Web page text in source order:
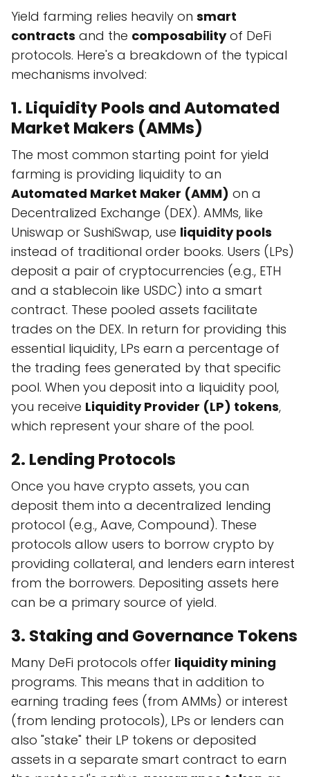
Yield farming relies heavily on smart
contracts and the composabilityof DeFi
protocols. Here's a breakdown of the typical
mechanisms involved:
1. Liquidity Pools and Automated
Market Makers (AMMs)
The most common starting point for yield
farming is providing liquidity to an
Automated Market Maker (AMM) on a
Decentralized Exchange (DEX). AMMs, like
Uniswap or SushiSwap, use liquidity pools
instead of traditional order books. Users (LPs)
deposit a pair of cryptocurrencies (e.g., ETH
and a stablecoin like USDC) into a smart
contract. These pooled assets facilitate
trades on the DEX. In return for providing this
essential liquidity, LPs earn a percentage of
the trading fees generated by that specific
pool. When you deposit into a liquidity pool,
you receive Liquidity Provider (LP) tokens,
which represent your share of the pool.
2. Lending Protocols
Once you have crypto assets, you can
deposit them into a decentralized lending
protocol (e.g., Aave, Compound). These
protocols allow users to borrow crypto by
providing collateral, and lenders earn interest
from the borrowers. Depositing assets here
can be a primary source of yield.
3. Staking and Governance Tokens
Many DeFi protocols offer liquidity mining
programs. This means that in addition to
earning trading fees (from AMMs) or interest
(from lending protocols), LPs or lenders can
also "stake" their LP tokens or deposited
assets in a separate smart contract to earn